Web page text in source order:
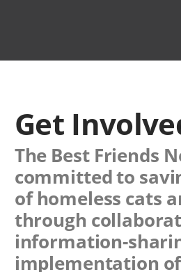
Get
The Best Friends
committed to
of homeless cats
through
information-
implementation